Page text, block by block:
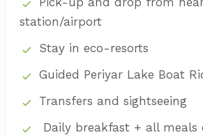
station/airport
Stay in eco-resorts
Guided Periyar Lake Boat
Transfers and sightseeing
Daily breakfast + all meals